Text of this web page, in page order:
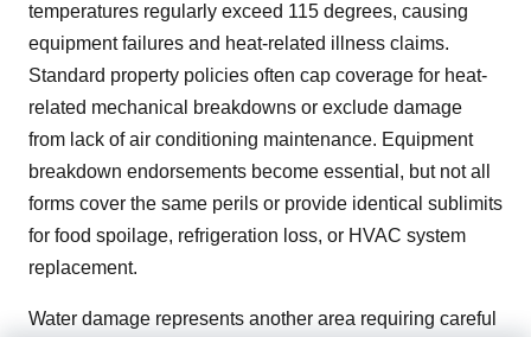
temperatures regularly exceed 115 degrees, causing
equipment failures and heat-related illness claims.
Standard property policies often cap coverage for heat-
related mechanical breakdowns or exclude damage
from lack of air conditioning maintenance. Equipment
breakdown endorsements become essential, but not all
forms cover the same perils or provide identical sublimits
for food spoilage, refrigeration loss, or HVAC system
replacement.
Water damage represents another area requiring careful